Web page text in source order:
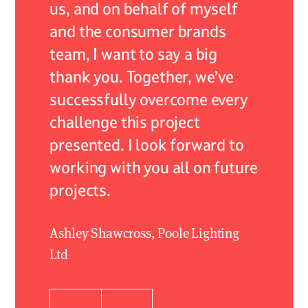
us, and on behalf of myself
and the consumer brands
team, I want to say a big
thank you. Together, we’ve
successfully overcome every
challenge this project
presented. I look forward to
working with you all on future
projects.
Ashley Shawcross, Poole Lighting
Ltd